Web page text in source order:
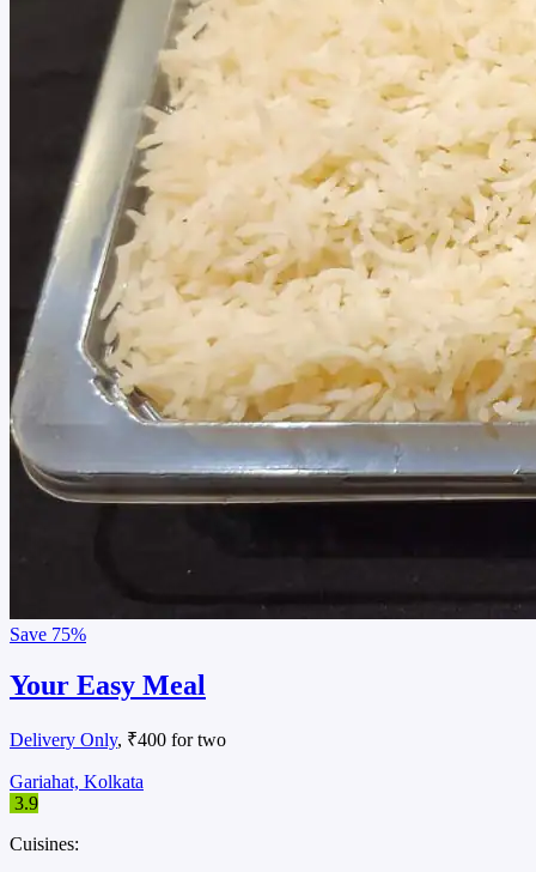
Save 75%
Your Easy Meal
Delivery Only, ₹400 for two
Gariahat, Kolkata
3.9
Cuisines: